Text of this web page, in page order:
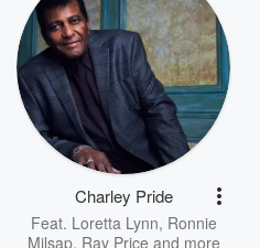
Charley Pride
Feat. Loretta Lynn, Ronnie
Milsap, Ray Price and more